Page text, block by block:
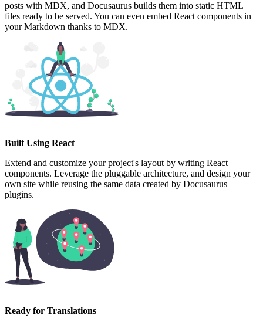
posts with MDX, and Docusaurus builds them into static HTML
files ready to be served. You can even embed React components in
your Markdown thanks to MDX.
Built Using React
Extend and customize your project's layout by writing React
components. Leverage the pluggable architecture, and design your
own site while reusing the same data created by Docusaurus
plugins.
Ready for Translations